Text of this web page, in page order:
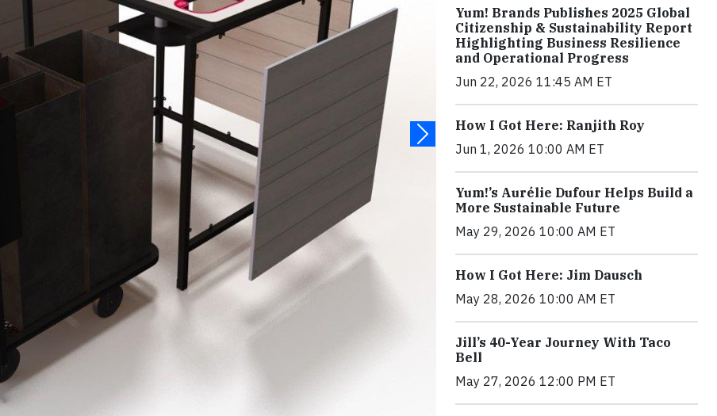
Yum! Brands Publishes 2025 Global
Citizenship & Sustainability Report
Highlighting Business Resilience
and Operational Progress
Jun 22, 2026 11:45 AM ET
How I Got Here: Ranjith Roy
Jun 1, 2026 10:00 AM ET
Yum!’s Aurélie Dufour Helps Build a
More Sustainable Future
May 29, 2026 10:00 AM ET
How I Got Here: Jim Dausch
May 28, 2026 10:00 AM ET
Jill’s 40-Year Journey With Taco
Bell
May 27, 2026 12:00 PM ET